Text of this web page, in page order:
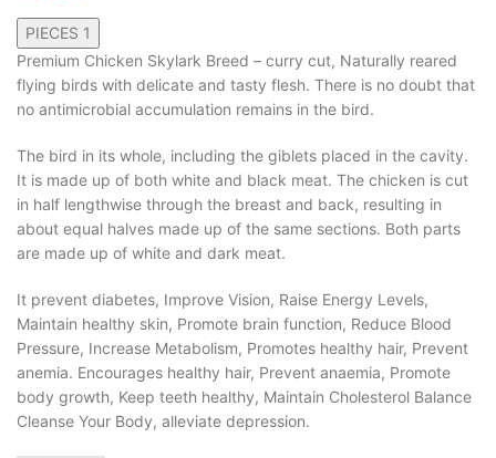
PIECES 1
Premium Chicken Skylark Breed – curry cut, Naturally reared
flying birds with delicate and tasty flesh. There is no doubt that
no antimicrobial accumulation remains in the bird.
The bird in its whole, including the giblets placed in the cavity.
It is made up of both white and black meat. The chicken is cut
in half lengthwise through the breast and back, resulting in
about equal halves made up of the same sections. Both parts
are made up of white and dark meat.
It prevent diabetes, Improve Vision, Raise Energy Levels,
Maintain healthy skin, Promote brain function, Reduce Blood
Pressure, Increase Metabolism, Promotes healthy hair, Prevent
anemia. Encourages healthy hair, Prevent anaemia, Promote
body growth, Keep teeth healthy, Maintain Cholesterol Balance
Cleanse Your Body, alleviate depression.